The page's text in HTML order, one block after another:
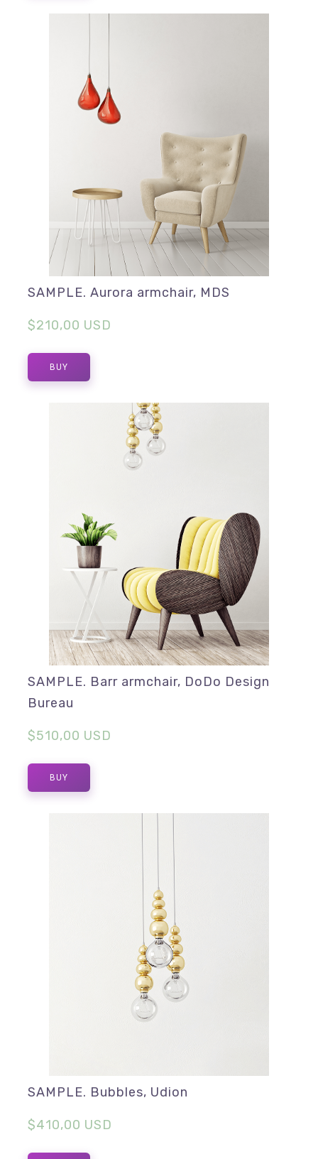
SAMPLE. Aurora armchair, MDS
$210,00 USD
BUY
SAMPLE. Barr armchair, DoDo Design
Bureau
$510,00 USD
BUY
SAMPLE. Bubbles, Udion
$410,00 USD